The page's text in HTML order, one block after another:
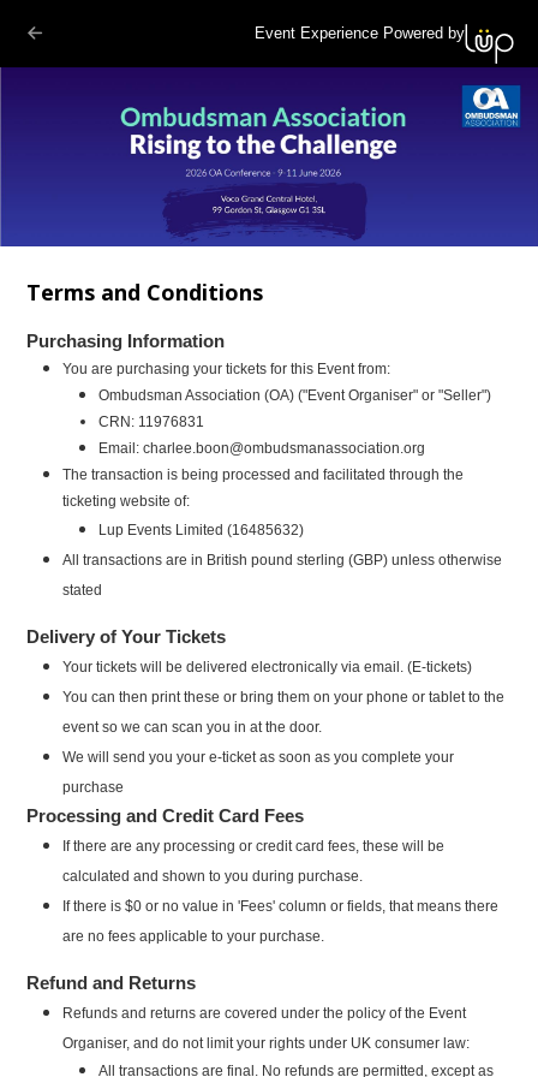
Event Experience Powered by
Terms and Conditions
Purchasing Information
You are purchasing your tickets for this Event from:
Ombudsman Association (OA)("Event Organiser" or "Seller")
CRN: 11976831
Email:charlee.boon@ombudsmanassociation.org
The transaction is being processed and facilitated through the
ticketing website of:
Lup Events Limited (16485632)
All transactions are in British pound sterling (GBP) unless otherwise
stated
Delivery of Your Tickets
Your tickets will be delivered electronically via email. (E-tickets)
You can then print these or bring them on your phone or tablet to the
event so we can scan you in at the door.
We will send you your e-ticket as soon as you complete your
purchase
Processing and Credit Card Fees
If there are any processing or credit card fees, these will be
calculated and shown to you during purchase.
If there is $0 or no value in 'Fees' column or fields, that means there
are no fees applicable to your purchase.
Refund and Returns
Refunds and returns are covered under the policy of the Event
Organiser, and do not limit your rights under UK consumer law:
All transactions are final. No refunds are permitted, except as